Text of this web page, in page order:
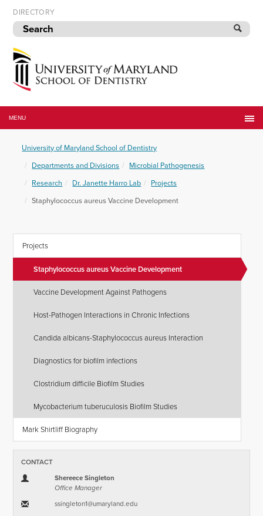
Skip
to
navigation
Skip
to
content
DIRECTORY
of
Maryland
of
Dentistry
MENU
University of Maryland School of Dentistry
Departments and Divisions
Microbial Pathogenesis
Research
Dr. Janette Harro Lab
Projects
Staphylococcus aureus Vaccine Development
Projects
Staphylococcus aureus Vaccine Development
Vaccine Development Against Pathogens
Host-Pathogen Interactions in Chronic Infections
Candida albicans-Staphylococcus aureus Interaction
Diagnostics for biofilm infections
Clostridium difficile Biofilm Studies
Mycobacterium tuberuculosis Biofilm Studies
Mark Shirtliff Biography
CONTACT
Shereece Singleton
Office Manager
ssingleton1​@​umaryland.edu